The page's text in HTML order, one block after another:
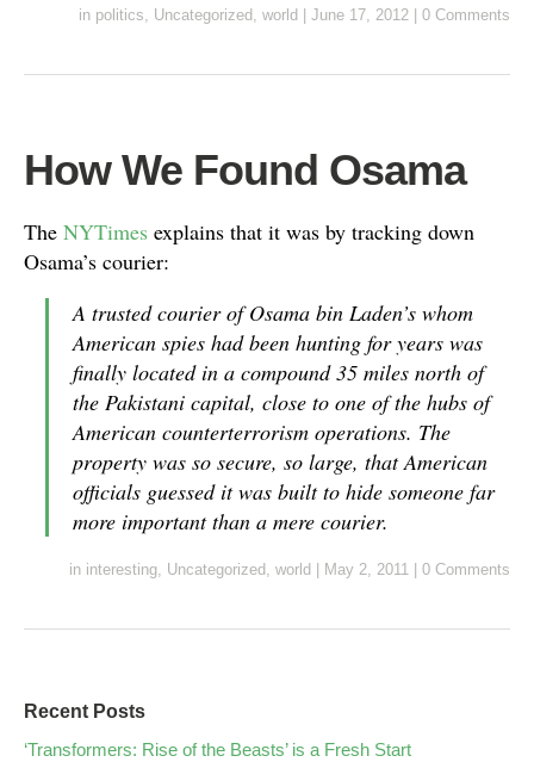
in politics, Uncategorized , world June 17, 2012 0 Comments
How We Found Osama
The NYTimes explains that it was by tracking down
Osama’s courier:
A trusted courier of Osama bin Laden’s whom
American spies had been hunting for years was
finally located in a compound 35 miles north of
the Pakistani capital, close to one of the hubs of
American counterterrorism operations. The
property was so secure, so large, that American
officials guessed it was built to hide someone far
more important than a mere courier.
in interesting, Uncategorized , world May 2, 2011 0 Comments
Recent Posts
‘Transformers: Rise of the Beasts’ is a Fresh Start